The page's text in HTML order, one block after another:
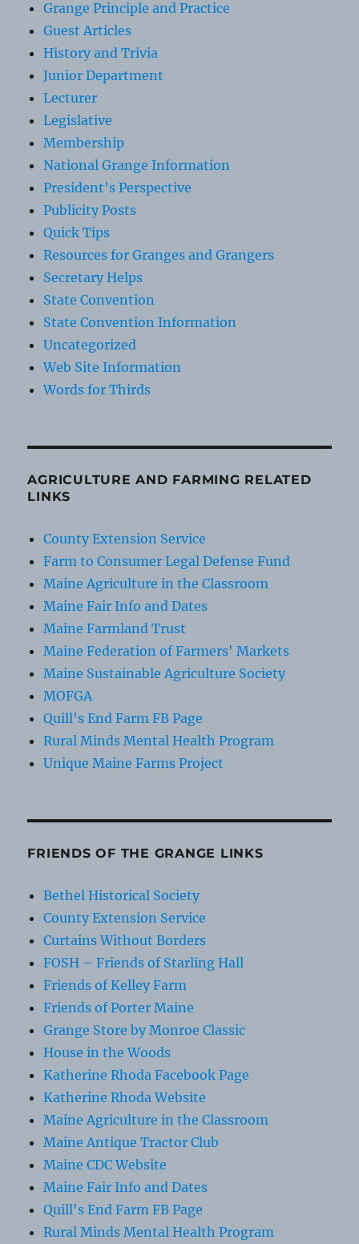
Grange Principle and Practice
Guest Articles
History and Trivia
Junior Department
Lecturer
Legislative
Membership
National Grange Information
President's Perspective
Publicity Posts
Quick Tips
Resources for Granges and Grangers
Secretary Helps
State Convention
State Convention Information
Uncategorized
Web Site Information
Words for Thirds
AGRICULTURE AND FARMING RELATED
LINKS
County Extension Service
Farm to Consumer Legal Defense Fund
Maine Agriculture in the Classroom
Maine Fair Info and Dates
Maine Farmland Trust
Maine Federation of Farmers' Markets
Maine Sustainable Agriculture Society
MOFGA
Quill's End Farm FB Page
Rural Minds Mental Health Program
Unique Maine Farms Project
FRIENDS OF THE GRANGE LINKS
Bethel Historical Society
County Extension Service
Curtains Without Borders
FOSH – Friends of Starling Hall
Friends of Kelley Farm
Friends of Porter Maine
Grange Store by Monroe Classic
House in the Woods
Katherine Rhoda Facebook Page
Katherine Rhoda Website
Maine Agriculture in the Classroom
Maine Antique Tractor Club
Maine CDC Website
Maine Fair Info and Dates
Quill's End Farm FB Page
Rural Minds Mental Health Program